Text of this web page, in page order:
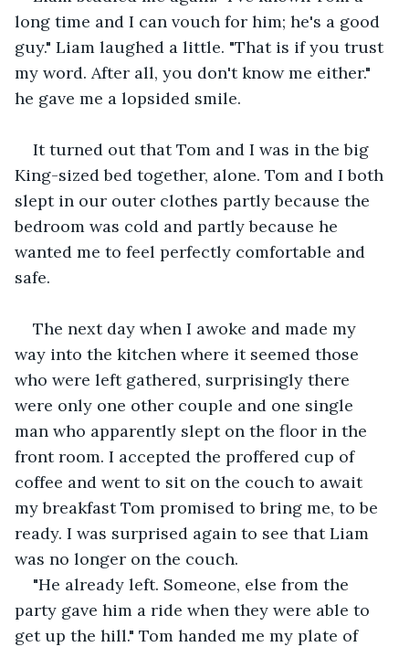
long time and I can vouch for him; he's a good
guy." Liam laughed a little. "That is if you trust
my word. After all, you don't know me either."
he gave me a lopsided smile.
It turned out that Tom and I was in the big
King-sized bed together, alone. Tom and I both
slept in our outer clothes partly because the
bedroom was cold and partly because he
wanted me to feel perfectly comfortable and
safe.
The next day when I awoke and made my
way into the kitchen where it seemed those
who were left gathered, surprisingly there
were only one other couple and one single
man who apparently slept on the floor in the
front room. I accepted the proffered cup of
coffee and went to sit on the couch to await
my breakfast Tom promised to bring me, to be
ready. I was surprised again to see that Liam
was no longer on the couch.
"He already left. Someone, else from the
party gave him a ride when they were able to
get up the hill." Tom handed me my plate of